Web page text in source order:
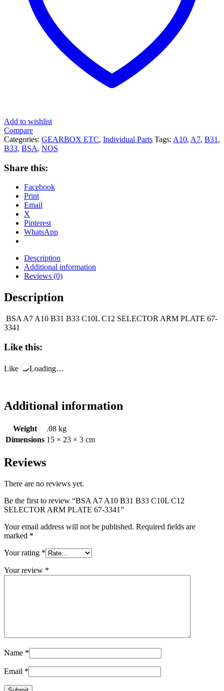
Add to wishlist
Compare
Categories: GEARBOX ETC, Individual Parts Tags: A10, A7, B31 ,
B33, BSA, NOS
Share this:
Facebook
Print
Email
X
Pinterest
WhatsApp
Description
Additional information
Reviews (0)
Description
BSA A7 A10 B31 B33 C10L C12 SELECTOR ARM PLATE 67-
3341
Like this:
Like Loading…
Additional information
Weight
.08 kg
Dimensions 15 × 23 × 3 cm
Reviews
There are no reviews yet.
Be the first to review “BSA A7 A10 B31 B33 C10L C12
SELECTOR ARM PLATE 67-3341”
Your email address will not be published. Required fields are
marked *
Your rating *
Your review *
Name *
Email *